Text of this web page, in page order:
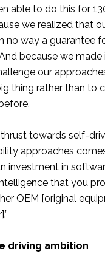
able to do this for
we realized that
no way a guarantee
because we
our
thing rather than to
towards self-
approaches
investment in
that you
OEM [original
driving ambition